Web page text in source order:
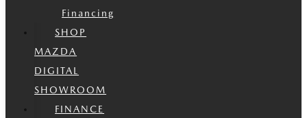
Financing
SHOP
MAZDA
DIGITAL
SHOWROOM
FINANCE